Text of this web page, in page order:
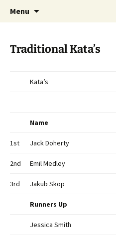
Peterborough
Series
Open Freestyle
Menu
Traditional Kata’s
Kata’s
Name
1st Jack Doherty
2nd Emil Medley
3rd Jakub Skop
Runners Up
Jessica Smith